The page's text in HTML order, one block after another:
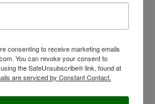
causes of elevated liver
consumption, or a diet high in
alcoholic fatty liver disease
consenting to receive marketing emails
You can revoke your consent to
the SafeUnsubscribe® link, found at
are serviced by Constant Contact.